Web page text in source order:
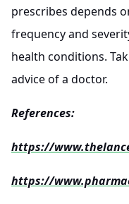
prescribes depends
frequency and
health conditions.
advice of a doctor.
References:
https://
https://